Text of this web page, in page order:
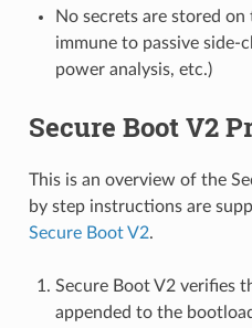
No secrets are stored
immune to passive side-
power analysis, etc.)
Secure Boot V2
This is an overview of the
by step instructions are
Secure Boot V2.
Secure Boot V2 verifies
appended to the